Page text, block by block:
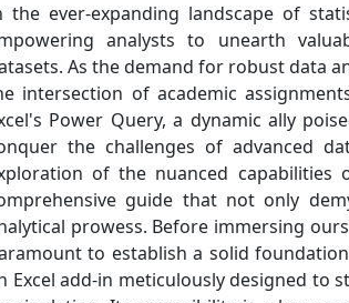
the ever-expanding landscape of
analysts to unearth
As the demand for robust data
intersection of academic
Power Query, a dynamic ally
the challenges of advanced
of the nuanced
guide that not only
prowess. Before immersing
to establish a solid
Excel add-in meticulously designed to